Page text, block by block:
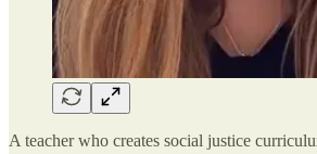
A teacher who creates social justice